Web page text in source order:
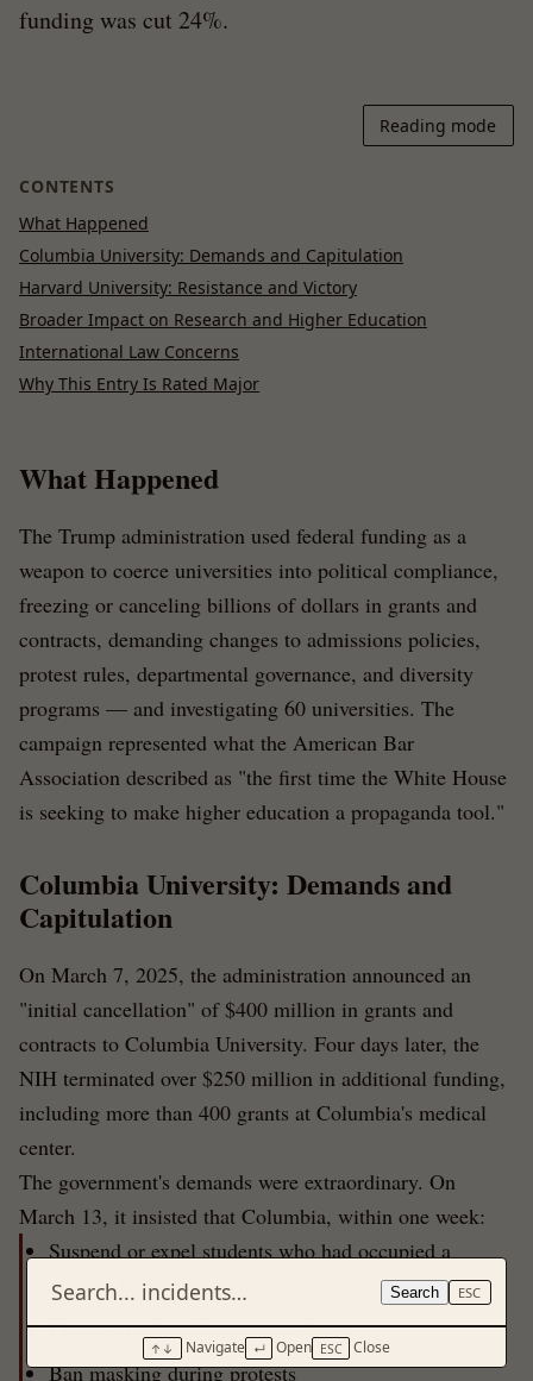
Search ESC
↑↓ Navigate ↵ Open ESC Close
funding was cut 24%.
Reading mode
CONTENTS
What Happened
Columbia University: Demands and Capitulation
Harvard University: Resistance and Victory
Broader Impact on Research and Higher Education
International Law Concerns
Why This Entry Is Rated Major
What Happened
The Trump administration used federal funding as a
weapon to coerce universities into political compliance,
freezing or canceling billions of dollars in grants and
contracts, demanding changes to admissions policies,
protest rules, departmental governance, and diversity
programs — and investigating 60 universities. The
campaign represented what the American Bar
Association described as "the first time the White House
is seeking to make higher education a propaganda tool."
Columbia University: Demands and
Capitulation
On March 7, 2025, the administration announced an
"initial cancellation" of $400 million in grants and
contracts to Columbia University. Four days later, the
NIH terminated over $250 million in additional funding,
including more than 400 grants at Columbia's medical
center.
The government's demands were extraordinary. On
March 13, it insisted that Columbia, within one week:
Suspend or expel students who had occupied a
campus building in protest
Change its disciplinary procedures
Ban masking during protests